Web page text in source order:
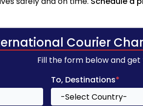
Courier
Fill the form below and
To, Destinations*